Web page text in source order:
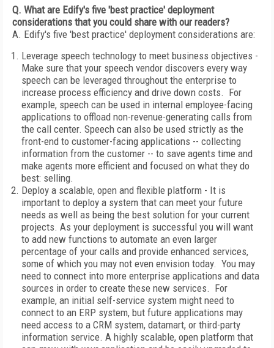
Q. What are Edify's five 'best practice' deployment
considerations that you could share with our readers?
A. Edify's five 'best practice' deployment considerations are:
Leverage speech technology to meet business objectives -
Make sure that your speech vendor discovers every way
speech can be leveraged throughout the enterprise to
increase process efficiency and drive down costs. For
example, speech can be used in internal employee-facing
applications to offload non-revenue-generating calls from
the call center. Speech can also be used strictly as the
front-end to customer-facing applications -- collecting
information from the customer -- to save agents time and
make agents more efficient and focused on what they do
best: selling.
Deploy a scalable, open and flexible platform - It is
important to deploy a system that can meet your future
needs as well as being the best solution for your current
projects. As your deployment is successful you will want
to add new functions to automate an even larger
percentage of your calls and provide enhanced services,
some of which you may not even envision today. You may
need to connect into more enterprise applications and data
sources in order to create these new services. For
example, an initial self-service system might need to
connect to an ERP system, but future applications may
need access to a CRM system, datamart, or third-party
information service. A highly scalable, open platform that